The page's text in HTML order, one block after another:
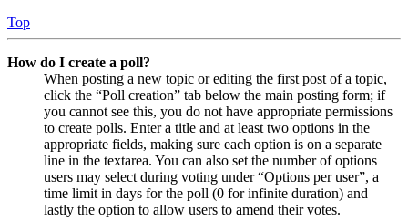
Top
How do I create a poll?
When posting a new topic or editing the first post of a topic,
click the “Poll creation” tab below the main posting form; if
you cannot see this, you do not have appropriate permissions
to create polls. Enter a title and at least two options in the
appropriate fields, making sure each option is on a separate
line in the textarea. You can also set the number of options
users may select during voting under “Options per user”, a
time limit in days for the poll (0 for infinite duration) and
lastly the option to allow users to amend their votes.